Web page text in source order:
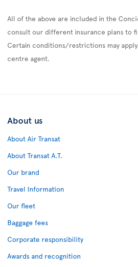
All of the above are included in the
consult our different insurance plans to
Certain conditions/restrictions may
centre agent.
About us
About Air Transat
About Transat A.T.
Our brand
Travel Information
Our fleet
Baggage fees
Corporate responsibility
Awards and recognition